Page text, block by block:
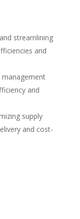
streamlining
and
management
and
supply
and cost-